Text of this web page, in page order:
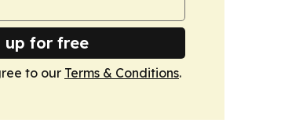
up for free
to our Terms & Conditions.